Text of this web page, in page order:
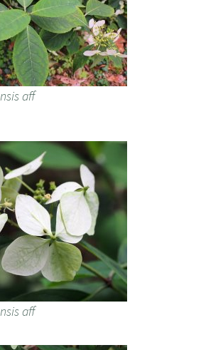
aff
aff